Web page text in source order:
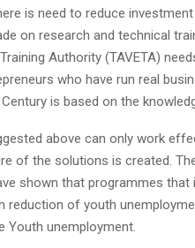
is need to reduce
on research and technical
Authority (TAVETA)
who have run real
is based on the
above can only work
of the solutions is created.
shown that programmes
reduction of youth
Youth unemployment.